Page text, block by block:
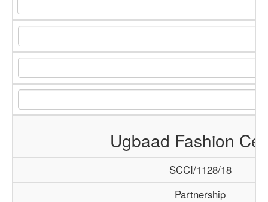
Ugbaad Fashion
SCCI/1128/18
Partnership